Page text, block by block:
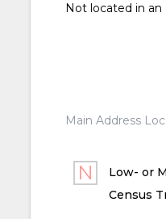
Not located in an
Main Address
Low- or
Census